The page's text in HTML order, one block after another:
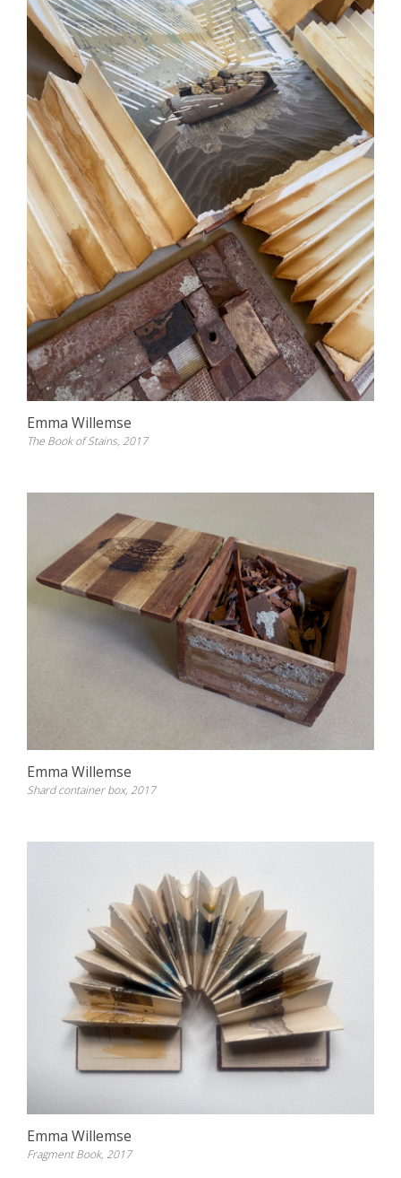
Emma Willemse
The Book of Stains, 2017
Emma Willemse
Shard container box, 2017
Emma Willemse
Fragment Book, 2017